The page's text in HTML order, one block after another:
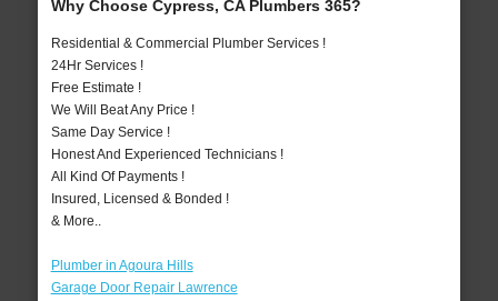
Why Choose Cypress, CA Plumbers 365?
Residential & Commercial Plumber Services !
24Hr Services !
Free Estimate !
We Will Beat Any Price !
Same Day Service !
Honest And Experienced Technicians !
All Kind Of Payments !
Insured, Licensed & Bonded !
& More..
Plumber in Agoura Hills
Garage Door Repair Lawrence